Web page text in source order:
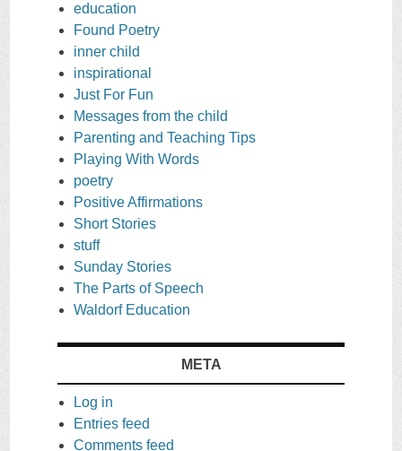
education
Found Poetry
inner child
inspirational
Just For Fun
Messages from the child
Parenting and Teaching Tips
Playing With Words
poetry
Positive Affirmations
Short Stories
stuff
Sunday Stories
The Parts of Speech
Waldorf Education
META
Log in
Entries feed
Comments feed